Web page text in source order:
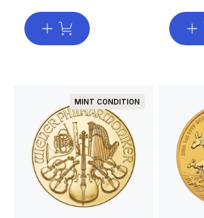
MINT CONDITION